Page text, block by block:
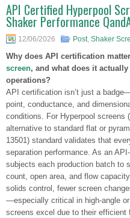
API Certified Hyperpool
Shaker Performance
12/06/2026 Post, Shaker
Why does API certification
screen, and what does it
operations?
API certification isn’t just a
point, conductance, and
conditions. For Hyperpool screens
alternative to standard flat or
13501) standard validates that
separation performance. As an
subjects each production batch to
count, open area, and flow
solids control, fewer screen
—especially critical in high-angle or
screens excel due to their efficient